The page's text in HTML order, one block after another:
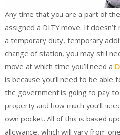
Any time that you are a part of
assigned a DITY move. It
a temporary duty, temporary
change of station, you may still
move at which time you’ll need a
is because you’ll need to be able
the government is going to pay
property and how much you’ll
own pocket. All of this is based
allowance, which will vary from